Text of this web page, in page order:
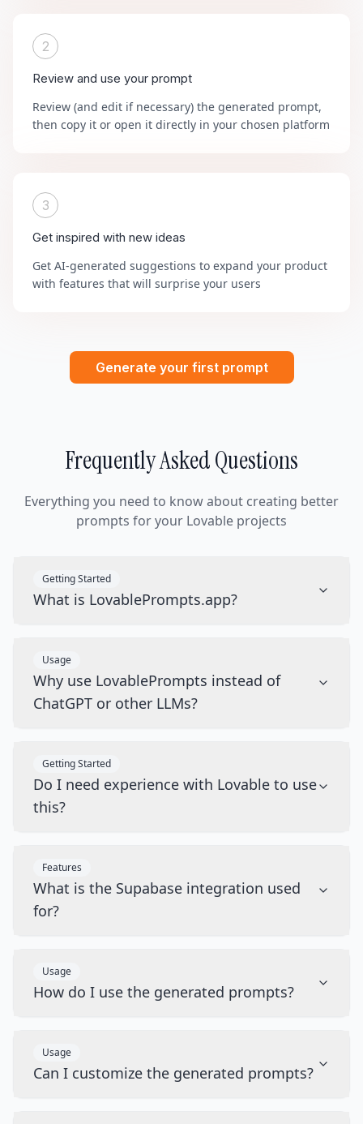
2
Review and use your prompt
Review (and edit if necessary) the generated prompt,
then copy it or open it directly in your chosen platform
3
Get inspired with new ideas
Get AI-generated suggestions to expand your product
with features that will surprise your users
Generate your first prompt
Frequently Asked Questions
Everything you need to know about creating better
prompts for your Lovable projects
Getting Started
What is LovablePrompts.app?
Usage
Why use LovablePrompts instead of
ChatGPT or other LLMs?
Getting Started
Do I need experience with Lovable to use
this?
Features
What is the Supabase integration used
for?
Usage
How do I use the generated prompts?
Usage
Can I customize the generated prompts?